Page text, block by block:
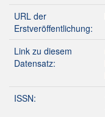
URL der
Erstveröffentlichung:
Link zu diesem
Datensatz:
ISSN: